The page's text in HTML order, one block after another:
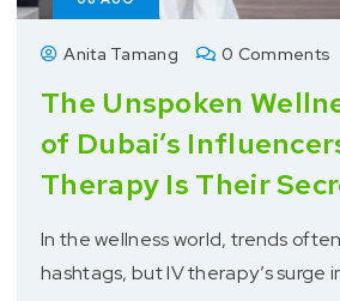
Anita Tamang 0 Comments
The Unspoken
of Dubai’s
Therapy Is Their
In the wellness world, trends
hashtags, but IV therapy’s surge